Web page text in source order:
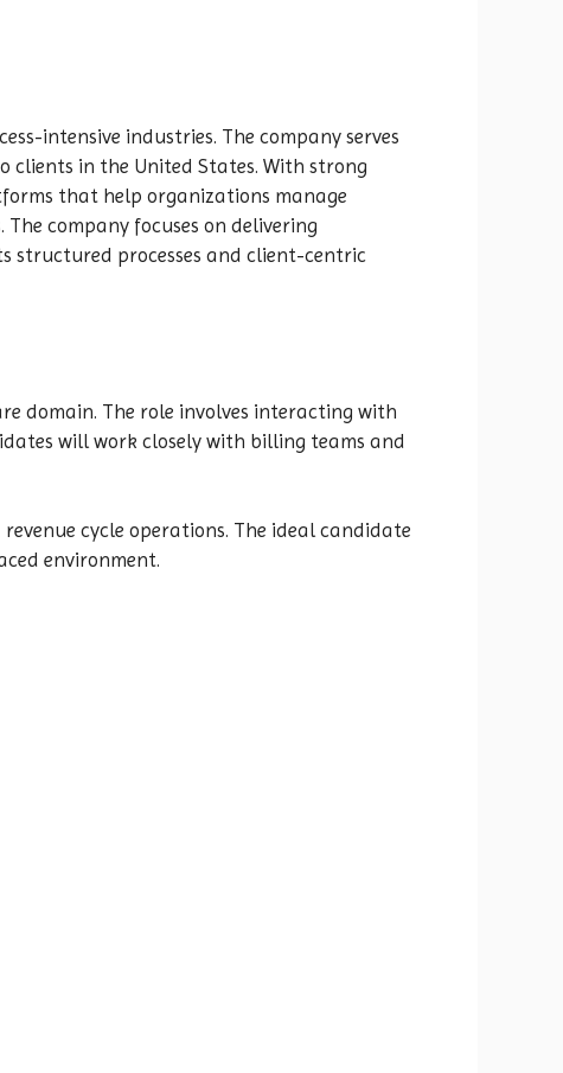
intensive industries. The company serves
clients in the United States. With strong
that help organizations manage
company focuses on delivering
structured processes and client-centric
domain. The role involves interacting with
will work closely with billing teams and
cycle operations. The ideal candidate
environment.